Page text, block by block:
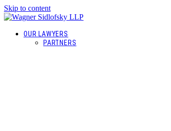
Skip to content
OUR LAWYERS
PARTNERS